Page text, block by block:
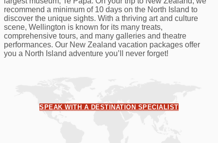
recommend a minimum of 10 days on the North Island to
discover the unique sights. With a thriving art and culture
scene, Wellington is known for its many treats,
comprehensive tours, and many galleries and theatre
performances. Our New Zealand vacation packages offer
you a North Island adventure you’ll never forget!
SPEAK WITH A DESTINATION SPECIALIST